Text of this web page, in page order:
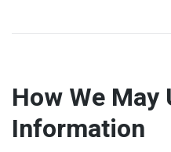
How We May
Information